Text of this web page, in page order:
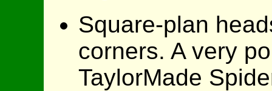
Square-plan
corners. A very
TaylorMade